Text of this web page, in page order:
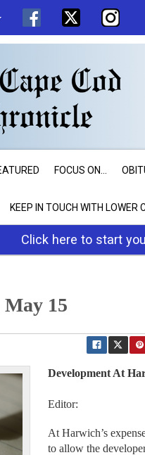
FOCUS ON...
KEEP IN TOUCH WITH LOWER
Click here to start
15
Development At
Editor:
At Harwich’s
to allow the